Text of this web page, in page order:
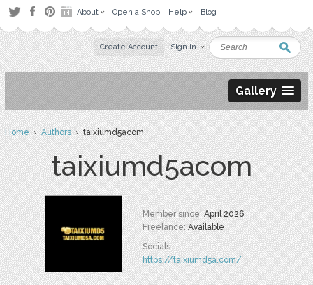
About Open a Shop Help Blog
Create Account Sign in
Gallery
Home›Authors› taixiumd5acom
taixiumd5acom
Member since:April 2026
Freelance:Available
Socials:
https://taixiumd5a.com/